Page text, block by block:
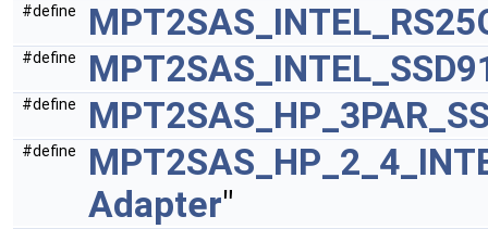
#define
#define
#define
#define
Adapter"